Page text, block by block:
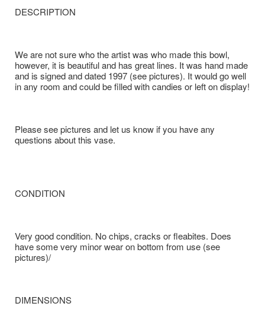
DESCRIPTION
We are not sure who the artist was who made this bowl,
however, it is beautiful and has great lines. It was hand made
and is signed and dated 1997 (see pictures). It would go well
in any room and could be filled with candies or left on display!
Please see pictures and let us know if you have any
questions about this vase.
CONDITION
Very good condition. No chips, cracks or fleabites. Does
have some very minor wear on bottom from use (see
pictures)/
DIMENSIONS